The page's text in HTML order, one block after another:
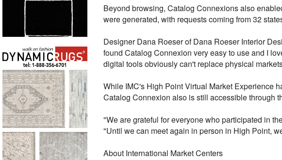
Beyond browsing, Catalog Connexions also
were generated, with requests coming from 32
Designer Dana Roeser of Dana Roeser Interior
found Catalog Connexion very easy to use and I
digital tools obviously can't replace physical
While IMC's High Point Virtual Market Experience
Catalog Connexion also is still accessible through
"We are grateful for everyone who participated in
"Until we can meet again in person in High Point,
About International Market Centers